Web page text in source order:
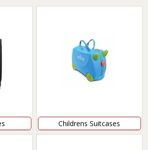
Childrens Suitcases